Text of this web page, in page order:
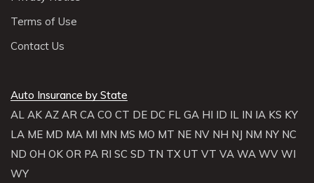
Terms of Use
Contact Us
Auto Insurance by State
AL AK AZ AR CA CO CT DE DC FL GA HI ID IL IN IA KS KY
LA ME MD MA MI MN MS MO MT NE NV NH NJ NM NY NC
ND OH OK OR PA RI SC SD TN TX UT VT VA WA WV WI
WY